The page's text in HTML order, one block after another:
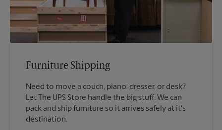
Furniture Shipping
Need to move a couch, piano, dresser, or desk?
Let The UPS Store handle the big stuff. We can
pack and ship furniture so it arrives safely at it's
destination.